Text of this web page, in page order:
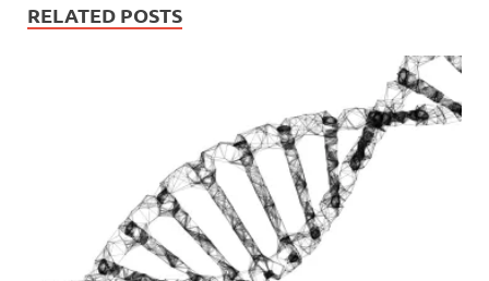
RELATED POSTS